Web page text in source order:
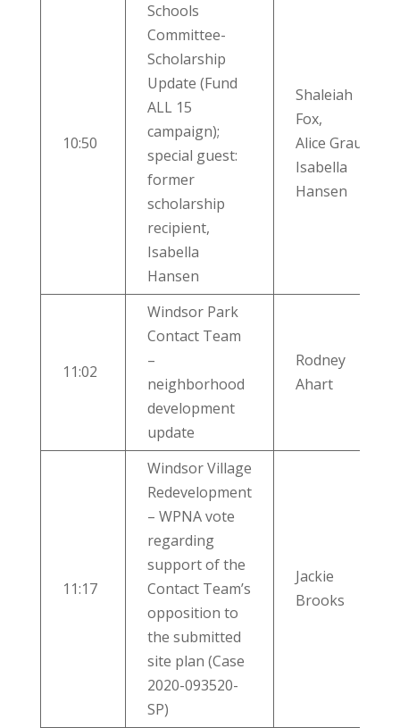
10:50
Schools
Committee-
Scholarship
Update (Fund
ALL 15
campaign);
special guest:
former
scholarship
recipient,
Isabella
Hansen
Shaleiah
Fox,
Alice Graulty,
Isabella
Hansen
11:02
Windsor Park
Contact Team
–
neighborhood
development
update
Rodney
Ahart
11:17
Windsor Village
Redevelopment
– WPNA vote
regarding
support of the
Contact Team’s
opposition to
the submitted
site plan (Case
2020-093520-
SP)
Jackie
Brooks